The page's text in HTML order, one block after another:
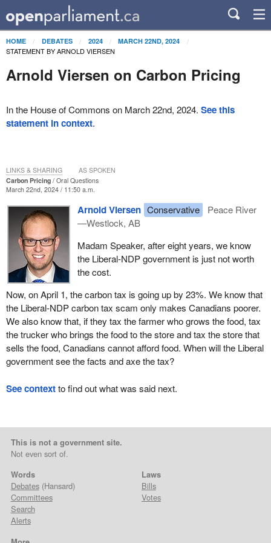
HOME DEBATES 2024 MARCH 22ND, 2024
STATEMENT BY ARNOLD VIERSEN
Arnold Viersen on Carbon Pricing
In the House of Commons on March 22nd, 2024. See this
statement in context.
Carbon Pricing
Oral Questions
March 22nd, 2024 / 11:50 a.m.
Arnold Viersen Conservative
Peace River
—Westlock, AB
Madam Speaker, after eight years, we know
the Liberal-NDP government is just not worth
the cost.
Now, on April 1, the carbon tax is going up by 23%. We know that
the Liberal-NDP carbon tax scam only makes Canadians poorer.
We also know that, if they tax the farmer who grows the food, tax
the trucker who brings the food to the store and tax the store that
sells the food, Canadians cannot afford food. When will the Liberal
government see the facts and axe the tax?
LINKS & SHARING AS SPOKEN
See contextto find out what was said next.
This is not a government site.
Not even sort of.
Words
Debates(Hansard)
Committees
Search
Alerts
Laws
Bills
Votes